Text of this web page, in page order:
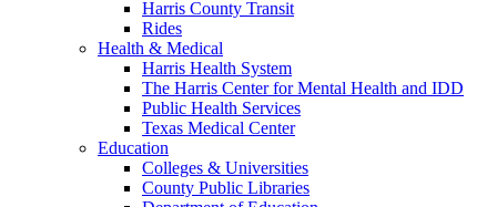
Harris County Transit
Rides
Health & Medical
Harris Health System
The Harris Center for Mental Health and IDD
Public Health Services
Texas Medical Center
Education
Colleges & Universities
County Public Libraries